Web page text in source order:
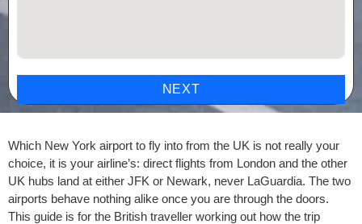
NEXT
Which New York airport to fly into from the UK is not really your
choice, it is your airline’s: direct flights from London and the other
UK hubs land at either JFK or Newark, never LaGuardia. The two
airports behave nothing alike once you are through the doors.
This guide is for the British traveller working out how the trip